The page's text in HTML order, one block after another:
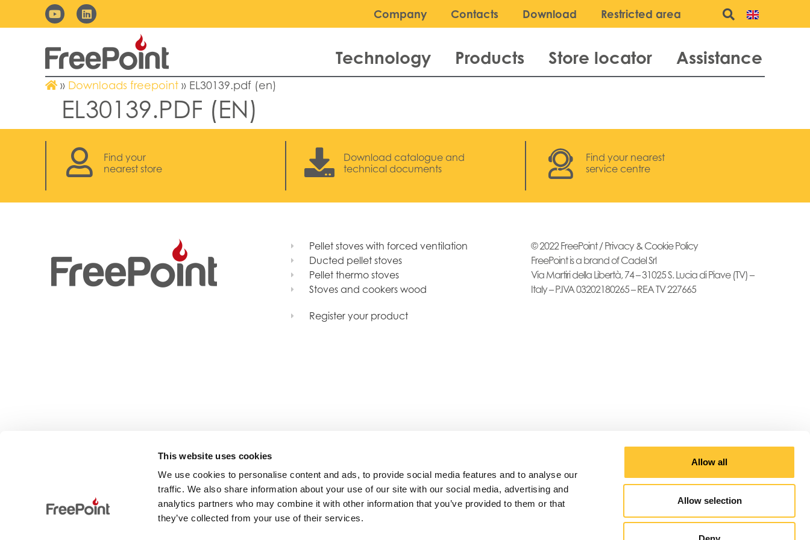
This website uses cookies
We use cookies to personalise content and ads, to provide social media features and to analyse our
traffic. We also share information about your use of our site with our social media, advertising and
analytics partners who may combine it with other information that you’ve provided to them or that
they’ve collected from your use of their services.
Allow all
Allow selection
Company Contacts Download Restricted area
Technology Products Store locator Assistance
» Downloads freepoint » EL30139.pdf (en)
EL30139.PDF (EN)
Find your
nearest store
Download catalogue and
technical documents
Find your nearest
service centre
Pellet stoves with forced ventilation
Ducted pellet stoves
Pellet thermo stoves
Stoves and cookers wood
Register your product
© 2022 FreePoint /Privacy & Cookie Policy
FreePoint is a brand of Cadel Srl
Via Martiri della Libertà, 74 – 31025 S. Lucia di Piave (TV) –
Italy – P.IVA 03202180265 – REA TV 227665